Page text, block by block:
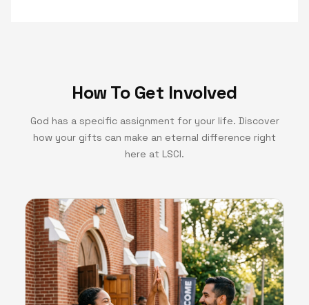
How To Get Involved
God has a specific assignment for your life. Discover
how your gifts can make an eternal difference right
here at LSCI.